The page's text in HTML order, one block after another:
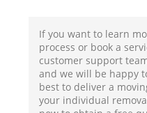
If you want to learn
process or book a
customer support
and we will be happy
best to deliver a
your individual